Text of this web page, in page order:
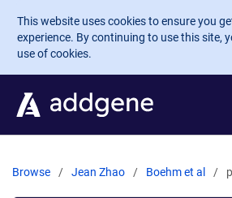
Skip to main content
This website uses cookies to ensure you
experience. By continuing to use this site,
use of cookies.
Browse Jean Zhao Boehm et al